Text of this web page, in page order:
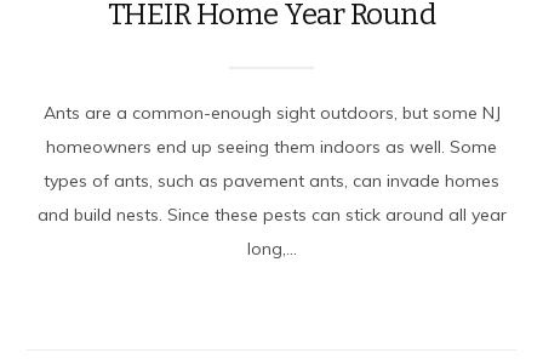
THEIR Home Year Round
Ants are a common-enough sight outdoors, but some NJ
homeowners end up seeing them indoors as well. Some
types of ants, such as pavement ants, can invade homes
and build nests. Since these pests can stick around all year
long,...